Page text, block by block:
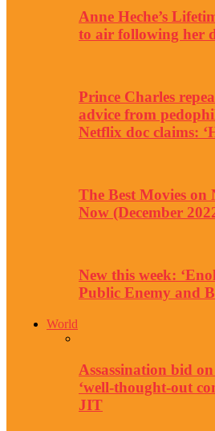
Anne Heche’s
to air following her
Prince Charles
advice from
Netflix doc claims:
The Best Movies
Now (December
New this week:
Public Enemy and
World
Assassination bid
‘well-thought-out
JIT